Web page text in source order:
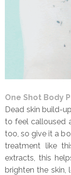
One Shot Body
Dead skin build-
to feel calloused
too, so give it a
treatment like
extracts, this
brighten the